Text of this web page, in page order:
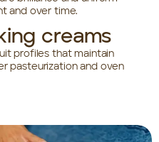
and over time.
creams
profiles that maintain
pasteurization and oven